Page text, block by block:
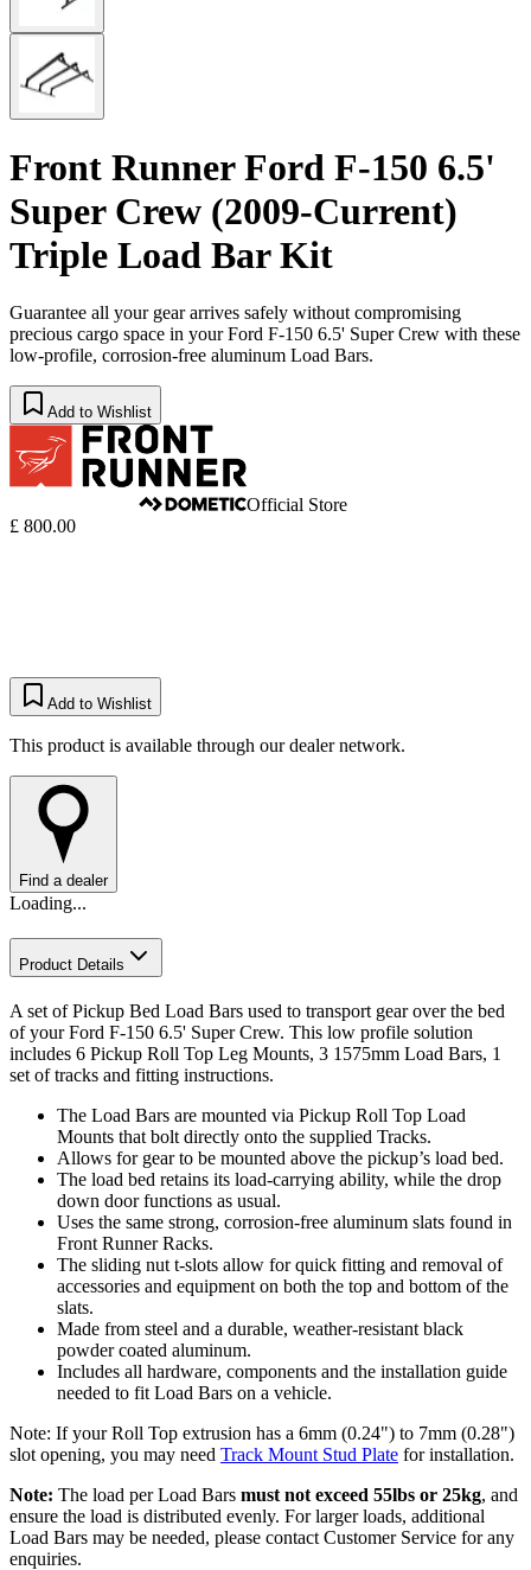
Front Runner Ford F-150 6.5'
Super Crew (2009-Current)
Triple Load Bar Kit
Guarantee all your gear arrives safely without compromising
precious cargo space in your Ford F-150 6.5' Super Crew with these
low-profile, corrosion-free aluminum Load Bars.
Add to Wishlist
Official Store
£ 800.00
Add to Wishlist
This product is available through our dealer network.
Find a dealer
Loading...
Product Details
A set of Pickup Bed Load Bars used to transport gear over the bed
of your Ford F-150 6.5' Super Crew. This low profile solution
includes 6 Pickup Roll Top Leg Mounts, 3 1575mm Load Bars, 1
set of tracks and fitting instructions.
The Load Bars are mounted via Pickup Roll Top Load
Mounts that bolt directly onto the supplied Tracks.
Allows for gear to be mounted above the pickup’s load bed.
The load bed retains its load-carrying ability, while the drop
down door functions as usual.
Uses the same strong, corrosion-free aluminum slats found in
Front Runner Racks.
The sliding nut t-slots allow for quick fitting and removal of
accessories and equipment on both the top and bottom of the
slats.
Made from steel and a durable, weather-resistant black
powder coated aluminum.
Includes all hardware, components and the installation guide
needed to fit Load Bars on a vehicle.
Note: If your Roll Top extrusion has a 6mm (0.24") to 7mm (0.28")
slot opening, you may need Track Mount Stud Plate for installation.
Note: The load per Load Bars must not exceed 55lbs or 25kg, and
ensure the load is distributed evenly. For larger loads, additional
Load Bars may be needed, please contact Customer Service for any
enquiries.